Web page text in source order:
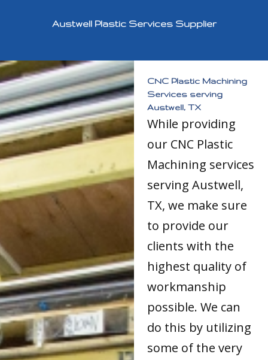
Austwell Plastic Services Supplier
CNC Plastic Machining
Services serving
Austwell, TX
While providing
our CNC Plastic
Machining services
serving Austwell,
TX, we make sure
to provide our
clients with the
highest quality of
workmanship
possible. We can
do this by utilizing
some of the very